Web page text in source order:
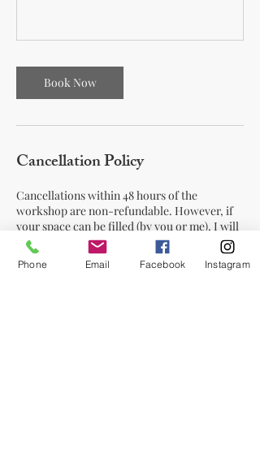
Book Now
Cancellation Policy
Cancellations within 48 hours of the
workshop are non-refundable. However, if
your space can be filled (by you or me), I will
offer a refund minus a small transaction fee.
Phone Email Facebook Instagram